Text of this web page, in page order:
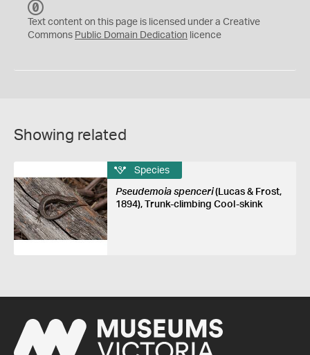
C
0
Text content on this page is licensed under a Creative
Commons Public Domain Dedication licence
Showing related
Species
Pseudemoia spenceri(Lucas & Frost,
1894), Trunk-climbing Cool-skink